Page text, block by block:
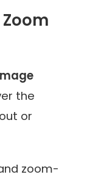
the
or
zoom-